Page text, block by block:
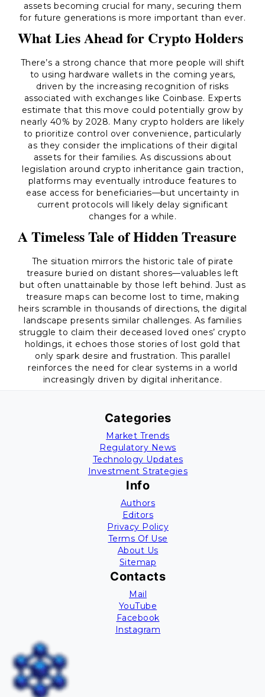
assets becoming crucial for many, securing them
for future generations is more important than ever.
What Lies Ahead for Crypto Holders
There’s a strong chance that more people will shift
to using hardware wallets in the coming years,
driven by the increasing recognition of risks
associated with exchanges like Coinbase. Experts
estimate that this move could potentially grow by
nearly 40% by 2028. Many crypto holders are likely
to prioritize control over convenience, particularly
as they consider the implications of their digital
assets for their families. As discussions about
legislation around crypto inheritance gain traction,
platforms may eventually introduce features to
ease access for beneficiaries—but uncertainty in
current protocols will likely delay significant
changes for a while.
A Timeless Tale of Hidden Treasure
The situation mirrors the historic tale of pirate
treasure buried on distant shores—valuables left
but often unattainable by those left behind. Just as
treasure maps can become lost to time, making
heirs scramble in thousands of directions, the digital
landscape presents similar challenges. As families
struggle to claim their deceased loved ones’ crypto
holdings, it echoes those stories of lost gold that
only spark desire and frustration. This parallel
reinforces the need for clear systems in a world
increasingly driven by digital inheritance.
Categories
Market Trends
Regulatory News
Technology Updates
Investment Strategies
Info
Authors
Editors
Privacy Policy
Terms Of Use
About Us
Sitemap
Contacts
Mail
YouTube
Facebook
Instagram